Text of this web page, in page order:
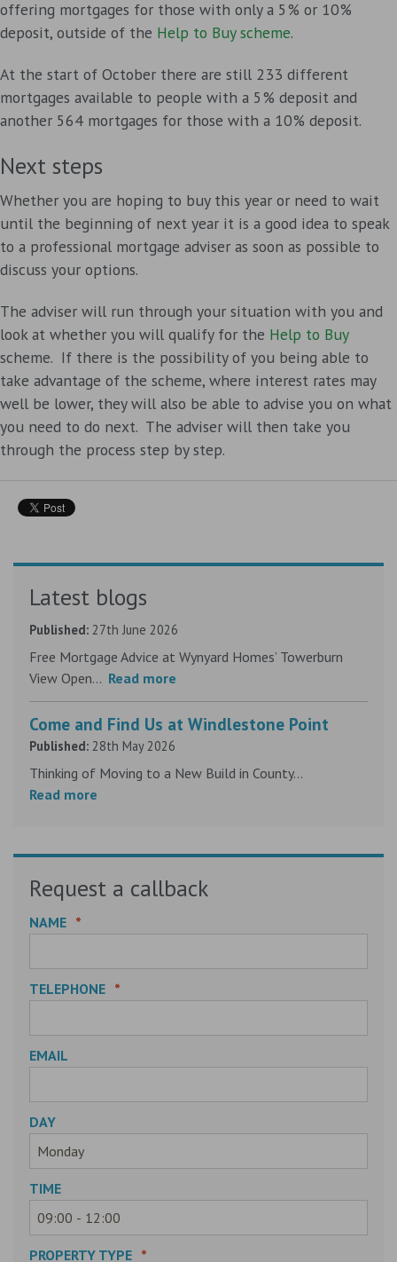
offering mortgages for those with only a 5% or 10%
deposit, outside of the Help to Buy scheme.
At the start of October there are still 233 different
mortgages available to people with a 5% deposit and
another 564 mortgages for those with a 10% deposit.
Next steps
Whether you are hoping to buy this year or need to wait
until the beginning of next year it is a good idea to speak
to a professional mortgage adviser as soon as possible to
discuss your options.
The adviser will run through your situation with you and
look at whether you will qualify for the Help to Buy
scheme. If there is the possibility of you being able to
take advantage of the scheme, where interest rates may
well be lower, they will also be able to advise you on what
you need to do next. The adviser will then take you
through the process step by step.
Latest blogs
Published: 27th June 2026
Free Mortgage Advice at Wynyard Homes’ Towerburn
View Open... Read more
Come and Find Us at Windlestone Point
Published: 28th May 2026
Thinking of Moving to a New Build in County...
Read more
Request a callback
NAME *
TELEPHONE *
EMAIL
DAY
TIME
PROPERTY TYPE *